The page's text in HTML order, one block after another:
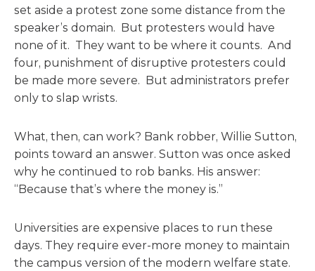
set aside a protest zone some distance from the
speaker’s domain. But protesters would have
none of it. They want to be where it counts. And
four, punishment of disruptive protesters could
be made more severe. But administrators prefer
only to slap wrists.
What, then, can work? Bank robber, Willie Sutton,
points toward an answer. Sutton was once asked
why he continued to rob banks. His answer:
“Because that’s where the money is.”
Universities are expensive places to run these
days. They require ever-more money to maintain
the campus version of the modern welfare state.